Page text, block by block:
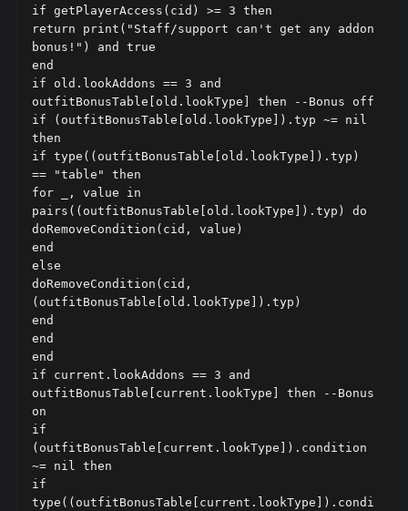
if getPlayerAccess(cid) >= 3 then
return print("Staff/support can't get any addon
bonus!") and true
end
if old.lookAddons == 3 and
outfitBonusTable[old.lookType] then --Bonus off
if (outfitBonusTable[old.lookType]).typ ~= nil
then
if type((outfitBonusTable[old.lookType]).typ)
== "table" then
for _, value in
pairs((outfitBonusTable[old.lookType]).typ) do
doRemoveCondition(cid, value)
end
else
doRemoveCondition(cid,
(outfitBonusTable[old.lookType]).typ)
end
end
end
if current.lookAddons == 3 and
outfitBonusTable[current.lookType] then --Bonus
on
if
(outfitBonusTable[current.lookType]).condition
~= nil then
if
type((outfitBonusTable[current.lookType]).condi